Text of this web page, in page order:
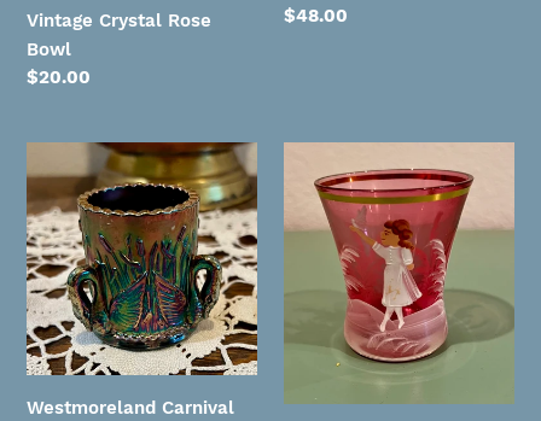
Vintage Crystal Rose
Bowl
Regular
$20.00
Regular
$48.00
Westmoreland
Carnival
Glass
Swan
Toothpick
Holder
Westmoreland Carnival
Mary
Gregory
Cranberry
Painted
Toothpick
Holder